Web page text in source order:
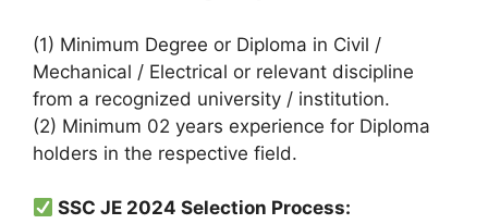
(1) Minimum Degree or Diploma in Civil /
Mechanical / Electrical or relevant discipline
from a recognized university / institution.
(2) Minimum 02 years experience for Diploma
holders in the respective field.
SSC JE 2024 Selection Process: